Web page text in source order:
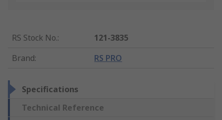
RS Stock No.:
121-3835
Brand: RS PRO
Specifications
Technical Reference